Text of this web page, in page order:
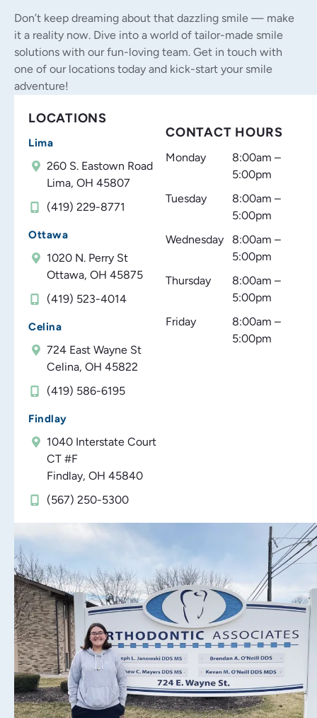
Don’t keep dreaming about that dazzling smile — make
it a reality now. Dive into a world of tailor-made smile
solutions with our fun-loving team. Get in touch with
one of our locations today and kick-start your smile
adventure!
LOCATIONS
Lima
260 S. Eastown Road
Lima, OH 45807
(419) 229-8771
Ottawa
1020 N. Perry St
Ottawa, OH 45875
(419) 523-4014
Celina
724 East Wayne St
Celina, OH 45822
(419) 586-6195
Findlay
1040 Interstate Court
CT #F
Findlay, OH 45840
(567) 250-5300
CONTACT HOURS
Monday
8:00am –
5:00pm
Tuesday
8:00am –
5:00pm
Wednesday
8:00am –
5:00pm
Thursday
8:00am –
5:00pm
Friday
8:00am –
5:00pm